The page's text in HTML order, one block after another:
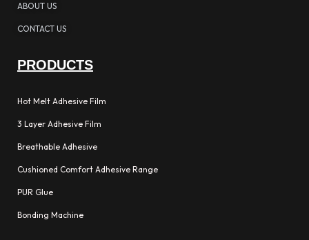
ABOUT US
CONTACT US
PRODUCTS
Hot Melt Adhesive Film
3 Layer Adhesive Film
Breathable Adhesive
Cushioned Comfort Adhesive Range
PUR Glue
Bonding Machine